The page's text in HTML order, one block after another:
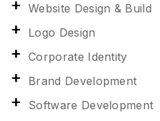
Website Design & Build
Logo Design
Corporate Identity
Brand Development
Software Development